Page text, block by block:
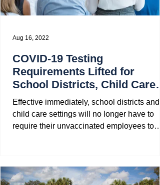
COVID-19 Testing
Requirements Lifted for
School Districts, Child Care
Setting, and State
Effective immediately, school districts and
child care settings will no longer have to
require their unvaccinated employees to
Aug 16, 2022